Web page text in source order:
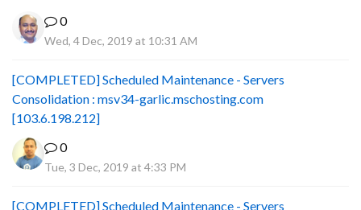
0
Wed, 4 Dec, 2019 at 10:31 AM
[COMPLETED] Scheduled Maintenance - Servers
Consolidation : msv34-garlic.mschosting.com
[103.6.198.212]
0
Tue, 3 Dec, 2019 at 4:33 PM
[COMPLETED] Scheduled Maintenance - Servers